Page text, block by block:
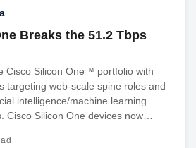
Breaks the 51.2 Tbps
Cisco Silicon One™ portfolio with
targeting web-scale spine roles and
intelligence/machine learning
Cisco Silicon One devices now…